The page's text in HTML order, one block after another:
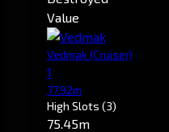
Value
Vedmak(Cruiser)
1
77.92m
High Slots (3)
75.45m